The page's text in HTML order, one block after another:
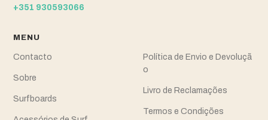
+351 930593066
MENU
Contacto
Sobre
Surfboards
Política de Envio e Devoluçã
o
Livro de Reclamações
Termos e Condições